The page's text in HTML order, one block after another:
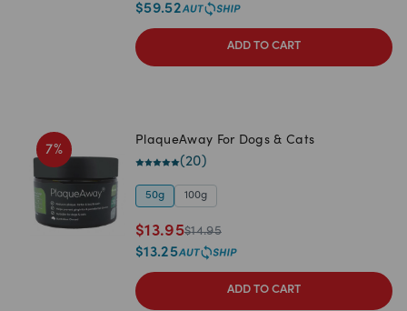
$59.52
ADD TO CART
7%
PlaqueAway For Dogs & Cats
(20)
50g 100g
$13.95$14.95
$13.25
ADD TO CART